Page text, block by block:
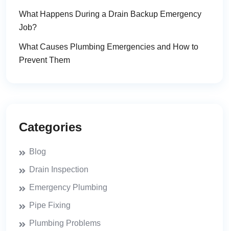
What Happens During a Drain Backup Emergency
Job?
What Causes Plumbing Emergencies and How to
Prevent Them
Categories
Blog
Drain Inspection
Emergency Plumbing
Pipe Fixing
Plumbing Problems